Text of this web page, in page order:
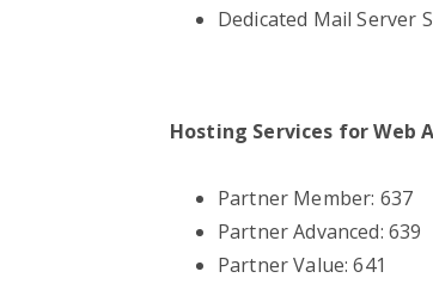
Dedicated Mail Server
Hosting Services for Web
Partner Member: 637
Partner Advanced: 639
Partner Value: 641